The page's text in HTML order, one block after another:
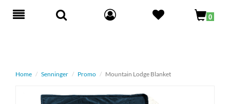
Toggle
0
Home Senninger Promo Mountain Lodge Blanket